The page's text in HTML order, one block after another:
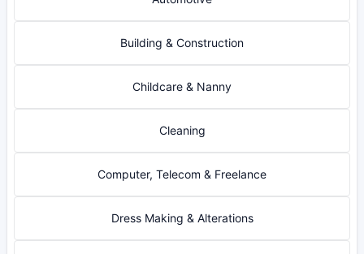
Building & Construction
Childcare & Nanny
Cleaning
Computer, Telecom & Freelance
Dress Making & Alterations